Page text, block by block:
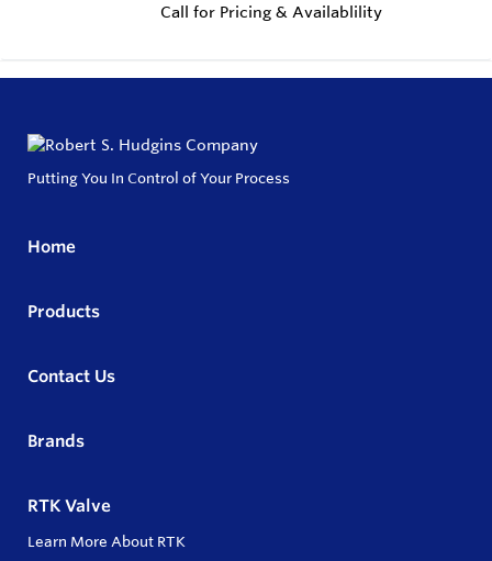
Call for Pricing & Availablility
Putting You In Control of Your Process
Home
Products
Contact Us
Brands
RTK Valve
Learn More About RTK